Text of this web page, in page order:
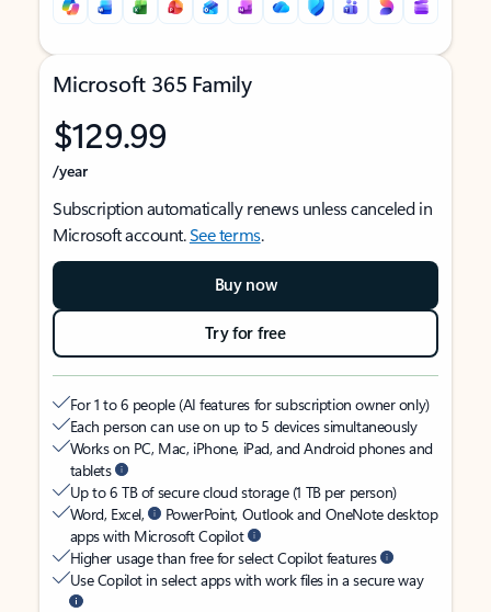
Microsoft 365 Family
$129.99
/year
Subscription automatically renews unless canceled in
Microsoft account.See terms.
Buy now
Try for free
For 1 to 6 people (AI features for subscription owner only)
Each person can use on up to 5 devices simultaneously
Works on PC, Mac, iPhone, iPad, and Android phones and
tablets
Up to 6 TB of secure cloud storage (1 TB per person)
Word, Excel,
PowerPoint, Outlook and OneNote desktop
apps with Microsoft Copilot
Higher usage than free for select Copilot features
Use Copilot in select apps with work files in a secure way